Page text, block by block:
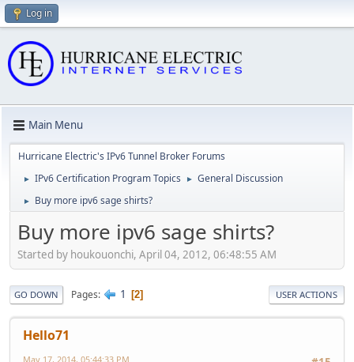
Log in
Main Menu
Hurricane Electric's IPv6 Tunnel Broker Forums
► IPv6 Certification Program Topics ► General Discussion
► Buy more ipv6 sage shirts?
Buy more ipv6 sage shirts?
Started by houkouonchi, April 04, 2012, 06:48:55 AM
GO DOWN Pages 1 2 USER ACTIONS
Hello71
May 17, 2014, 05:44:33 PM